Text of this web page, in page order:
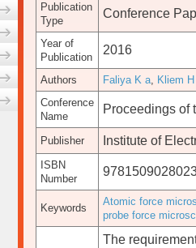
Publication
Type
Conference
Year of
Publication
2016
Authors Faliya K a, Kliem
Conference
Name
Proceedings of
Publisher Institute of
ISBN
Number
Keywords
Atomic force
probe force
The